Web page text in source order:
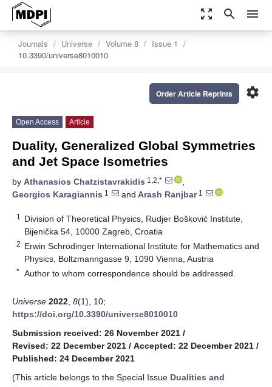
zoom_out_map search menu
Journals Universe Volume 8
Issue 1
10.3390/universe8010010
settings
Order Article Reprints
Open Access Article
Duality, Generalized Global Symmetries
and Jet Space Isometries
by Athanasios Chatzistavrakidis 1,2,*
,
Georgios Karagiannis 1 and Arash Ranjbar1
1
Division of Theoretical Physics, Rudjer Bošković Institute,
Bijenička 54, 10000 Zagreb, Croatia
2 Erwin Schrödinger International Institute for Mathematics and
Physics, Boltzmanngasse 9, 1090 Vienna, Austria
* Author to whom correspondence should be addressed.
Universe 2022 8(1), 10;
https://doi.org/10.3390/universe8010010
Submission received: 26 November 2021 /
Revised: 22 December 2021 / Accepted: 22 December 2021 /
Published: 24 December 2021
(This article belongs to the Special Issue Dualities and